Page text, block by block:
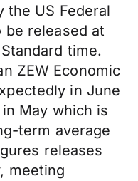
US Federal
be released at
time.
ZEW Economic
in June
May which is
term average
releases
meeting